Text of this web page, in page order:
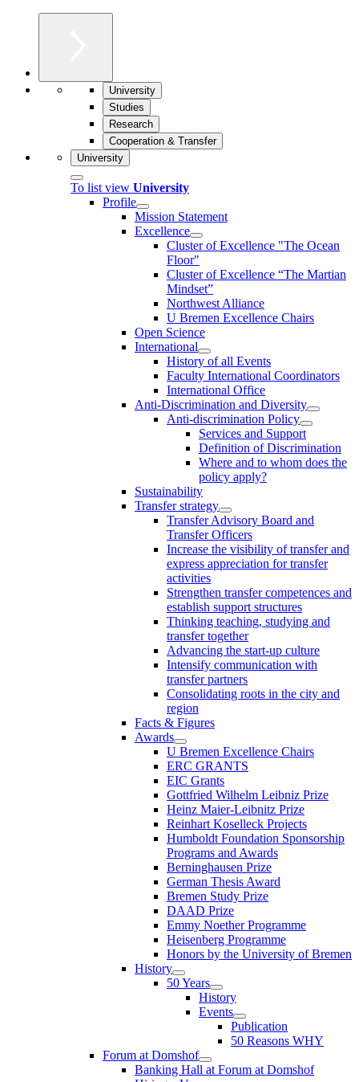
University
Studies
Research
Cooperation & Transfer
University
To list view University
Profile
Mission Statement
Excellence
Cluster of Ex­cel­lence "The Ocean
Floor"
Cluster of Excellence “The Martian
Mindset”
Northwest Alliance
U Bremen Excellence Chairs
Open Science
International
History of all Events
Faculty International Coordinators
International Office
Anti-Discrimination and Diversity
Anti-discrimination Policy
Services and Support
Definition of Discrimination
Where and to whom does the
policy apply?
Sustainability
Transfer strategy
Transfer Advisory Board and
Transfer Officers
Increase the visibility of transfer and
express appreciation for transfer
activities
Strengthen transfer competences and
establish support structures
Thinking teaching, studying and
transfer together
Advancing the start-up culture
Intensify communication with
transfer partners
Consolidating roots in the city and
region
Facts & Figures
Awards
U Bremen Excellence Chairs
ERC GRANTS
EIC Grants
Gottfried Wilhelm Leibniz Prize
Heinz Maier-Leibnitz Prize
Reinhart Koselleck Projects
Humboldt Foundation Sponsorship
Programs and Awards
Berninghausen Prize
German Thesis Award
Bremen Study Prize
DAAD Prize
Emmy Noether Programme
Heisenberg Programme
Honors by the University of Bremen
History
50 Years
History
Events
Publication
50 Reasons WHY
Forum at Domshof
Banking Hall at Forum at Domshof